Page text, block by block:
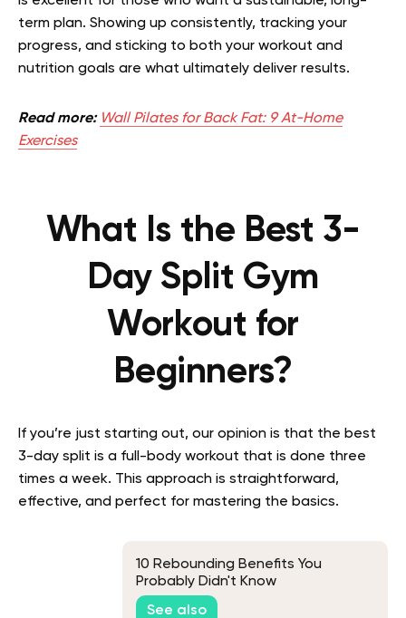
term plan. Showing up consistently, tracking your
progress, and sticking to both your workout and
nutrition goals are what ultimately deliver results.
Read more: Wall Pilates for Back Fat: 9 At-Home
Exercises
What Is the Best 3-
Day Split Gym
Workout for
Beginners?
If you’re just starting out, our opinion is that the best
3-day split is a full-body workout that is done three
times a week. This approach is straightforward,
effective, and perfect for mastering the basics.
10 Rebounding Benefits You
Probably Didn't Know
See also